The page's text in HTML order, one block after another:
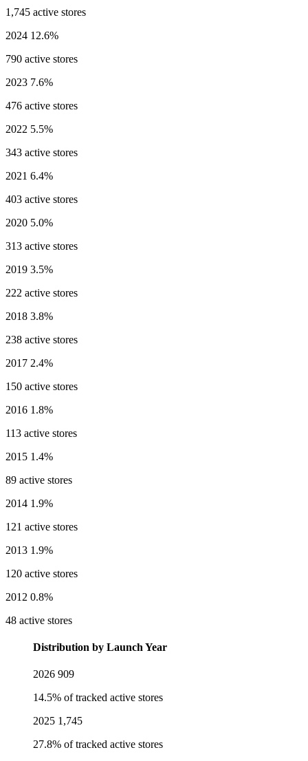
1,745 active stores
2024 12.6%
790 active stores
2023 7.6%
476 active stores
2022 5.5%
343 active stores
2021 6.4%
403 active stores
2020 5.0%
313 active stores
2019 3.5%
222 active stores
2018 3.8%
238 active stores
2017 2.4%
150 active stores
2016 1.8%
113 active stores
2015 1.4%
89 active stores
2014 1.9%
121 active stores
2013 1.9%
120 active stores
2012 0.8%
48 active stores
Distribution by Launch Year
2026 909
14.5% of tracked active stores
2025 1,745
27.8% of tracked active stores